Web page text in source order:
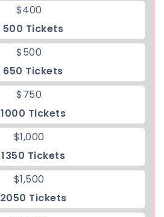
$400
500 Tickets
$500
650 Tickets
$750
1000 Tickets
$1,000
1350 Tickets
$1,500
2050 Tickets